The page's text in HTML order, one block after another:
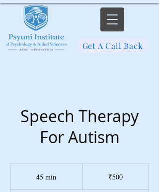
Get A Call Back
Speech Therapy
For Autism
45 min ₹500